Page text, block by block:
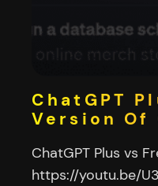
ChatGPT
Version Of
ChatGPT Plus vs
https://youtu.be/